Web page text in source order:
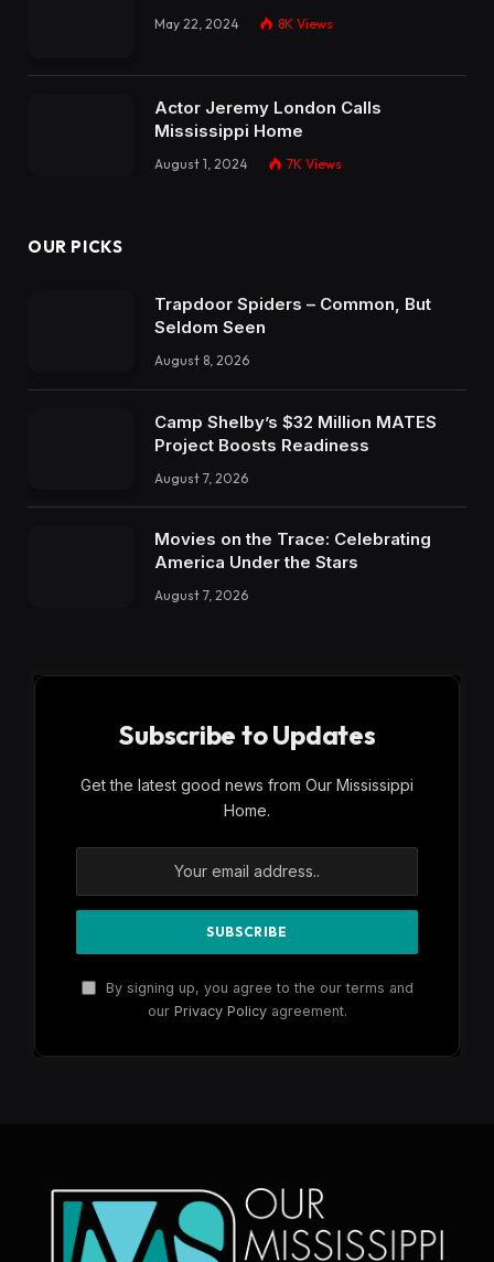
May 22, 2024 8K Views
Actor Jeremy London Calls
Mississippi Home
August 1, 2024 7K Views
OUR PICKS
Trapdoor Spiders – Common, But
Seldom Seen
August 8, 2026
Camp Shelby’s $32 Million MATES
Project Boosts Readiness
August 7, 2026
Movies on the Trace: Celebrating
America Under the Stars
August 7, 2026
Subscribe to Updates
Get the latest good news from Our Mississippi
Home.
By signing up, you agree to the our terms and
our Privacy Policyagreement.